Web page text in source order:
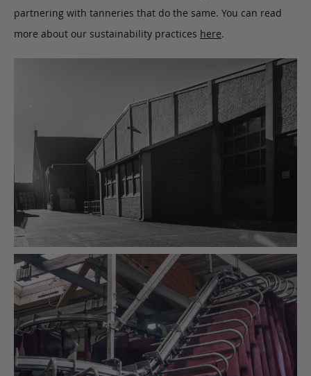
partnering with tanneries that do the same. You can read
more about our sustainability practices here.